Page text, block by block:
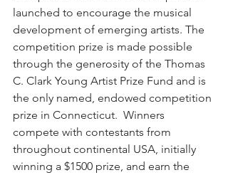
launched to encourage the musical
development of emerging artists. The
competition prize is made possible
through the generosity of the Thomas
C. Clark Young Artist Prize Fund and is
the only named, endowed competition
prize in Connecticut.  Winners
compete with contestants from
throughout continental USA, initially
winning a $1500 prize, and earn the